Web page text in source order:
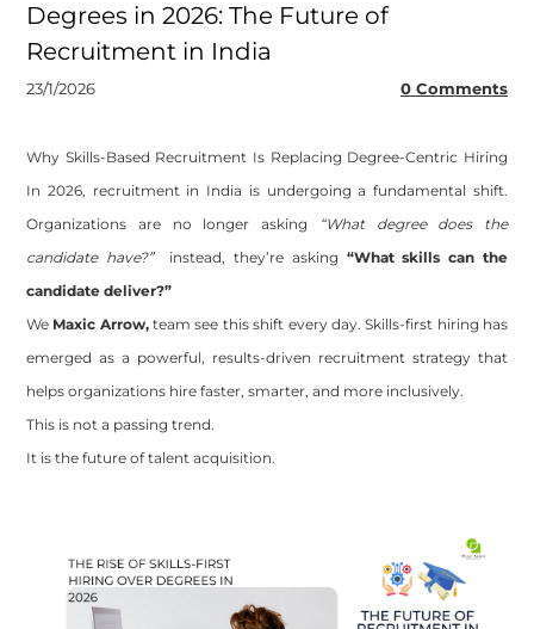
Degrees in 2026: The Future of
Recruitment in India
23/1/2026 0 Comments
Why Skills-Based Recruitment Is Replacing Degree-Centric Hiring
In 2026, recruitment in India is undergoing a fundamental shift.
Organizations are no longer asking
“What degree does the
candidate have?”instead, they’re asking “What skills can the
candidate deliver?”
We Maxic Arrow,team see this shift every day. Skills-first hiring has
emerged as a powerful, results-driven recruitment strategy that
helps organizations hire faster, smarter, and more inclusively.
This is not a passing trend.
It is the future of talent acquisition.